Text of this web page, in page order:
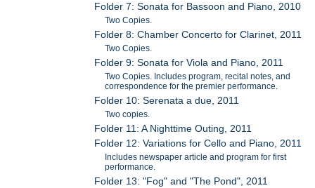
Folder 7: Sonata for Bassoon and Piano, 2010
Two Copies.
Folder 8: Chamber Concerto for Clarinet, 2011
Two Copies.
Folder 9: Sonata for Viola and Piano, 2011
Two Copies. Includes program, recital notes, and
correspondence for the premier performance.
Folder 10: Serenata a due, 2011
Two copies.
Folder 11: A Nighttime Outing, 2011
Folder 12: Variations for Cello and Piano, 2011
Includes newspaper article and program for first
performance.
Folder 13: "Fog" and "The Pond", 2011